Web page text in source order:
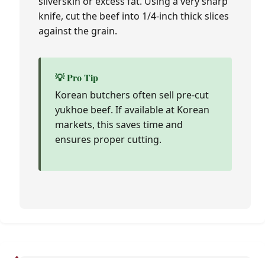
knife, cut the beef into 1/4-inch thick slices
against the grain.
💡 Pro Tip
Korean butchers often sell pre-cut
yukhoe beef. If available at Korean
markets, this saves time and
ensures proper cutting.